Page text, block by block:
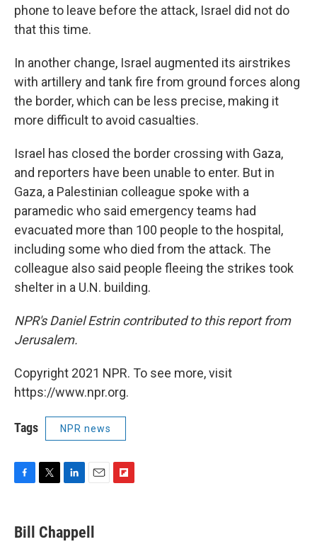
phone to leave before the attack, Israel did not do
that this time.
In another change, Israel augmented its airstrikes
with artillery and tank fire from ground forces along
the border, which can be less precise, making it
more difficult to avoid casualties.
Israel has closed the border crossing with Gaza,
and reporters have been unable to enter. But in
Gaza, a Palestinian colleague spoke with a
paramedic who said emergency teams had
evacuated more than 100 people to the hospital,
including some who died from the attack. The
colleague also said people fleeing the strikes took
shelter in a U.N. building.
NPR's Daniel Estrin contributed to this report from
Jerusalem.
Copyright 2021 NPR. To see more, visit
https://www.npr.org.
Tags NPR news
e
b
t
t
k
e
i
l
Bill Chappell